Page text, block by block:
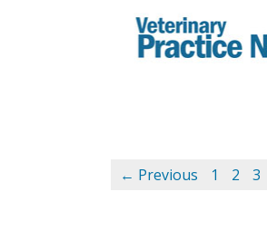
← Previous 1 2 3